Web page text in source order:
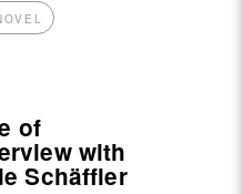
of
with
Schäffler